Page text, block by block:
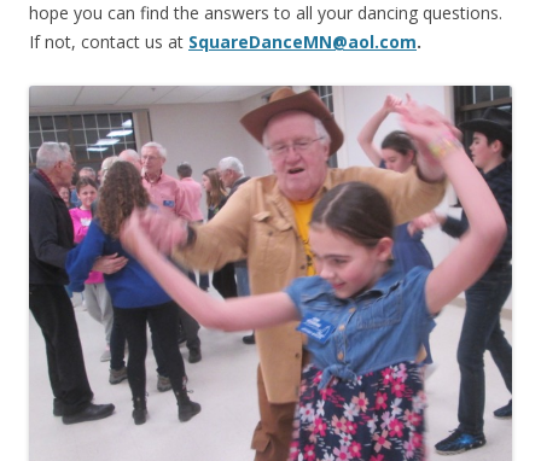
hope you can find the answers to all your dancing questions.
If not, contact us at SquareDanceMN@aol.com.